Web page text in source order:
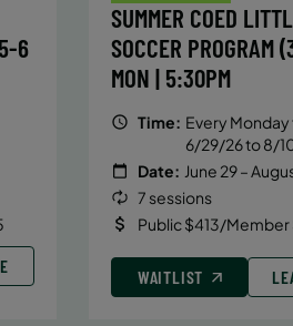
6
SUMMER COED
SOCCER PROGRAM
MON | 5:30PM
Time: Every
6/29/26 to 8/
Date: June 29 –
7 sessions
Public $413/Member
WAITLIST